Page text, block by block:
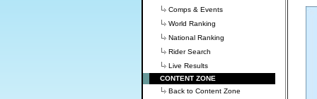
Comps & Events
World Ranking
National Ranking
Rider Search
Live Results
CONTENT ZONE
Back to Content Zone